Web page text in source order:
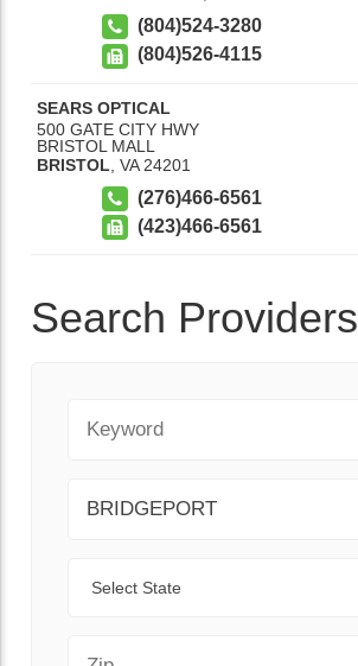
(804)524-3280
(804)526-4115
SEARS OPTICAL
500 GATE CITY HWY
BRISTOL MALL
BRISTOL VA 24201
(276)466-6561
(423)466-6561
Search Providers